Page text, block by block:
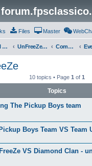
Files Master
Quake III Arena UnFreeZe/FreeFUn/glacius Game Servers Community
10 topics • Page 1 of 1
Topics
The Pickup Boys team
Boys Team VS Team
VS Diamond Clan -